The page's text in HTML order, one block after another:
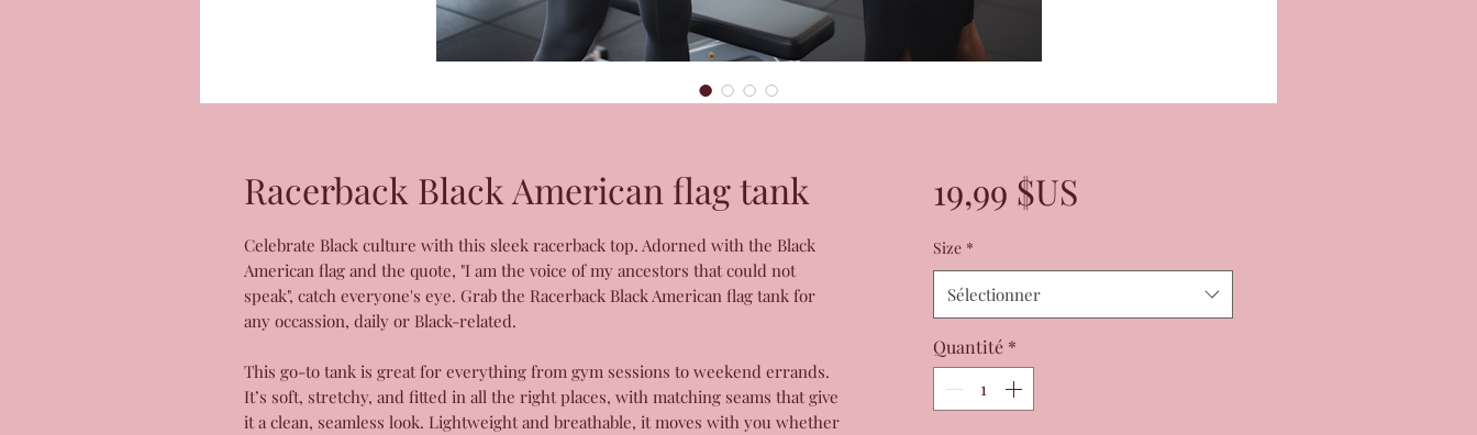
Racerback Black American flag tank
Celebrate Black culture with this sleek racerback top. Adorned with the Black
American flag and the quote, "I am the voice of my ancestors that could not
speak", catch everyone's eye. Grab the Racerback Black American flag tank for
any occassion, daily or Black-related.
This go-to tank is great for everything from gym sessions to weekend errands.
It’s soft, stretchy, and fitted in all the right places, with matching seams that give
it a clean, seamless look. Lightweight and breathable, it moves with you whether
19,99 $USPrix
Size *
Sélectionner
Quantité *